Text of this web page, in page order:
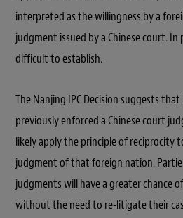
interpreted as the willingness by a
judgment issued by a Chinese court. In
difficult to establish.
The Nanjing IPC Decision suggests
previously enforced a Chinese court
likely apply the principle of reciprocity
judgment of that foreign nation.
judgments will have a greater chance
without the need to re-litigate their